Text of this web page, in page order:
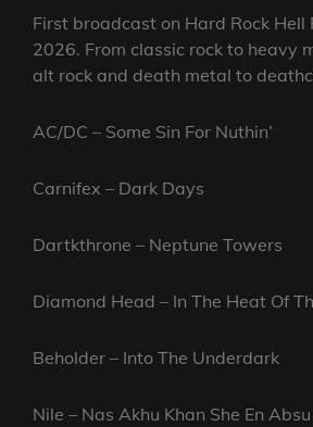
First broadcast on Hard Rock Hell
2026. From classic rock to heavy
alt rock and death metal to
AC/DC – Some Sin For Nuthin’
Carnifex – Dark Days
Dartkthrone – Neptune Towers
Diamond Head – In The Heat Of
Beholder – Into The Underdark
Nile – Nas Akhu Khan She En Absu